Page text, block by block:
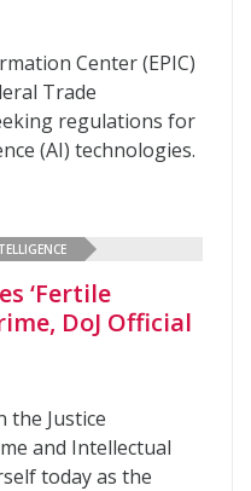
Center (EPIC)
Trade
regulations for
(AI) technologies.
‘Fertile
DoJ Official
the Justice
and Intellectual
today as the